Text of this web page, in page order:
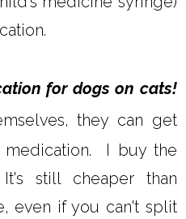
for dogs on cats!
they can get
I buy the
still cheaper than
even if you can't split